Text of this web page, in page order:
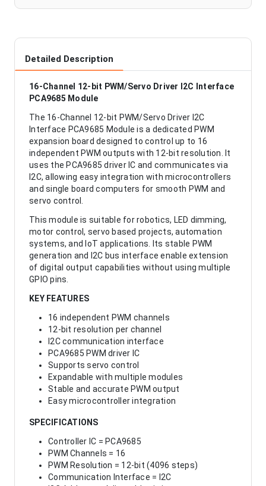
Detailed Description
16-Channel 12-bit PWM/Servo Driver I2C Interface
PCA9685 Module
The 16-Channel 12-bit PWM/Servo Driver I2C
Interface PCA9685 Module is a dedicated PWM
expansion board designed to control up to 16
independent PWM outputs with 12-bit resolution. It
uses the PCA9685 driver IC and communicates via
I2C, allowing easy integration with microcontrollers
and single board computers for smooth PWM and
servo control.
This module is suitable for robotics, LED dimming,
motor control, servo based projects, automation
systems, and IoT applications. Its stable PWM
generation and I2C bus interface enable extension
of digital output capabilities without using multiple
GPIO pins.
KEY FEATURES
16 independent PWM channels
12-bit resolution per channel
I2C communication interface
PCA9685 PWM driver IC
Supports servo control
Expandable with multiple modules
Stable and accurate PWM output
Easy microcontroller integration
SPECIFICATIONS
Controller IC = PCA9685
PWM Channels = 16
PWM Resolution = 12-bit (4096 steps)
Communication Interface = I2C